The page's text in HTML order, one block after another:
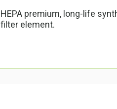
HEPA premium, long-life
filter element.